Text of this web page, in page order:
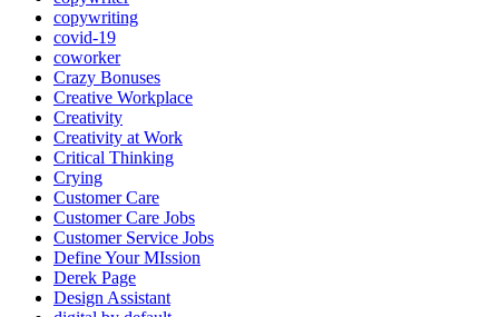
copywriting
covid-19
coworker
Crazy Bonuses
Creative Workplace
Creativity
Creativity at Work
Critical Thinking
Crying
Customer Care
Customer Care Jobs
Customer Service Jobs
Define Your MIssion
Derek Page
Design Assistant